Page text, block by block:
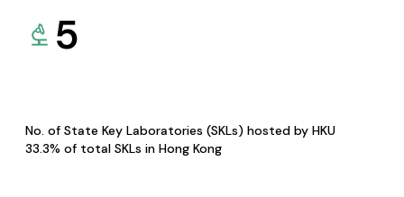
5
No. of State Key Laboratories (SKLs) hosted by HKU
33.3% of total SKLs in Hong Kong